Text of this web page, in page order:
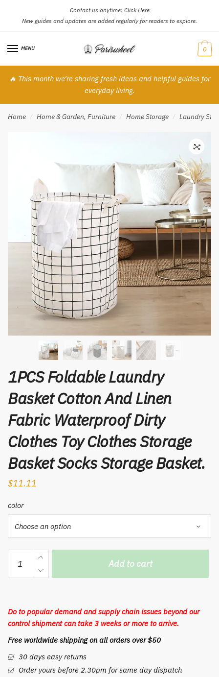
navigation
content
Contact us anytime: Click Here
New guides and updates are added regularly for readers to explore.
MENU 0
🔥 This month we’re sharing fresh ideas and helpful guides for
everyday living.
Home / Home & Garden, Furniture / Home Storage / Laundry
🔍
1PCS Foldable Laundry
Basket Cotton And Linen
Fabric Waterproof Dirty
Clothes Toy Clothes Storage
Basket Socks Storage Basket.
$11.11
color
Foldable
Laundry
And
Linen
Fabric
Waterproof
Dirty
Add to cart
Do to popular demand and supply chain issues beyond our
control shipment can take 3 weeks or more to arrive.
Free worldwide shipping on all orders over $50
30 days easy returns
Order yours before 2.30pm for same day dispatch